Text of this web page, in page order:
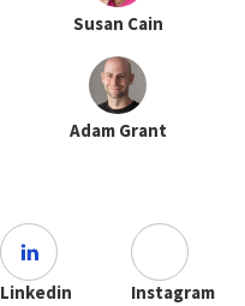
Susan Cain
Adam Grant
Linkedin Instagram